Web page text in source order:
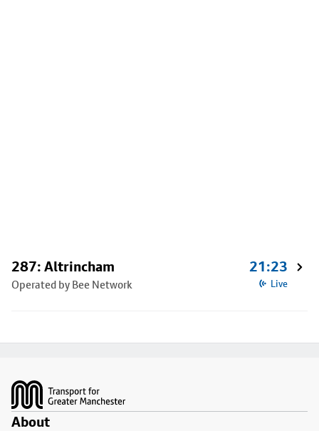
287: Altrincham
Operated by Bee Network
21:23
Live
About